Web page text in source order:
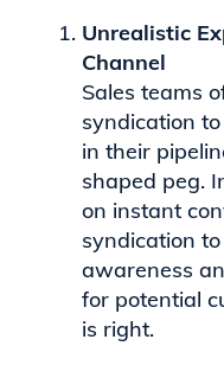
Unrealistic
Channel
Sales teams
syndication
in their
shaped peg.
on instant
syndication
awareness
for potential
is right.